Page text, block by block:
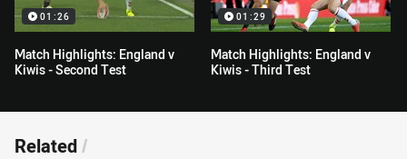
01:26
Match Highlights: England v
Kiwis - Second Test
01:29
Match Highlights: England v
Kiwis - Third Test
Related/